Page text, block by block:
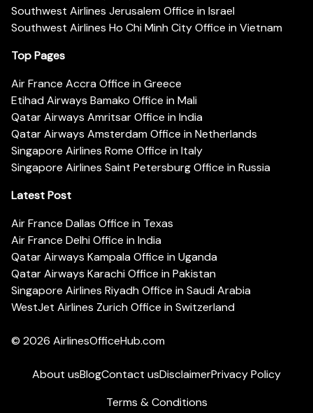
Southwest Airlines Jerusalem Office in Israel
Southwest Airlines Ho Chi Minh City Office in Vietnam
Top Pages
Air France Accra Office in Greece
Etihad Airways Bamako Office in Mali
Qatar Airways Amritsar Office in India
Qatar Airways Amsterdam Office in Netherlands
Singapore Airlines Rome Office in Italy
Singapore Airlines Saint Petersburg Office in Russia
Latest Post
Air France Dallas Office in Texas
Air France Delhi Office in India
Qatar Airways Kampala Office in Uganda
Qatar Airways Karachi Office in Pakistan
Singapore Airlines Riyadh Office in Saudi Arabia
WestJet Airlines Zurich Office in Switzerland
© 2026 AirlinesOfficeHub.com
About usBlogContact usDisclaimerPrivacy Policy
Terms & Conditions